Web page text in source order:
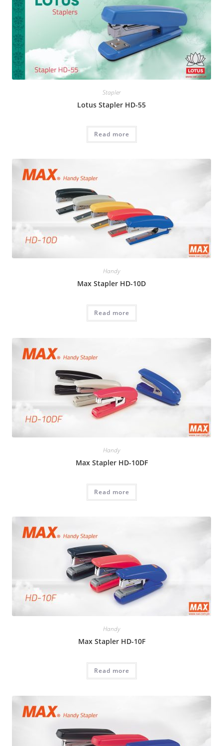
Stapler
Lotus Stapler HD-55
Read more
Handy
Max Stapler HD-10D
Read more
Handy
Max Stapler HD-10DF
Read more
Handy
Max Stapler HD-10F
Read more